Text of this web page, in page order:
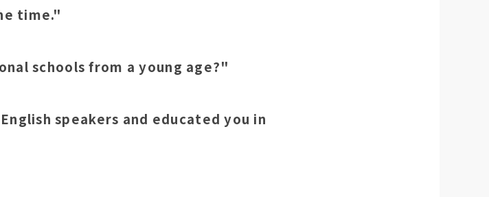
time."
schools from a young age?"
speakers and educated you in